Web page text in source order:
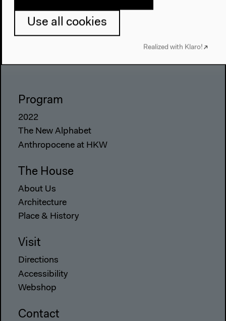
Program
2022
The New Alphabet
Anthropocene at HKW
The House
About Us
Architecture
Place & History
Visit
Directions
Accessibility
Webshop
Contact
Use all cookies
Realized with Klaro!